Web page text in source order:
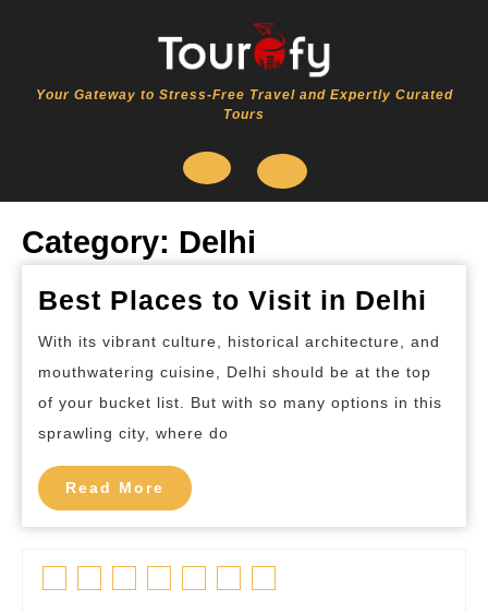
Your Gateway to Stress-Free Travel and Expertly Curated
Tours
Open
Button
Category: Delhi
Best Places to Visit in Delhi
to
Visit
With its vibrant culture, historical architecture, and
mouthwatering cuisine, Delhi should be at the top
of your bucket list. But with so many options in this
sprawling city, where do
Read More Read
More